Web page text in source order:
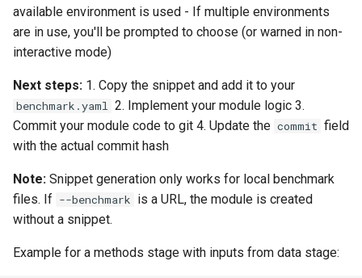
available environment is used - If multiple environments
are in use, you'll be prompted to choose (or warned in non-
interactive mode)
Next steps: 1. Copy the snippet and add it to your
benchmark.yaml 2. Implement your module logic 3.
Commit your module code to git 4. Update the commit field
with the actual commit hash
Note: Snippet generation only works for local benchmark
files. If --benchmark is a URL, the module is created
without a snippet.
Example for a methods stage with inputs from data stage: